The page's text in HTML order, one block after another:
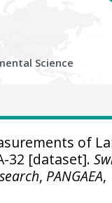
Science
of
32 [dataset].
, PANGAEA,